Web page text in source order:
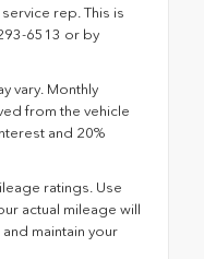
rep. This is
6513 or by
vary. Monthly
from the vehicle
and 20%
ratings. Use
actual mileage will
maintain your